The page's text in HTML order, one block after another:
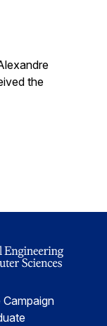
the